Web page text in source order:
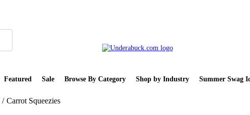
Featured Sale Browse By Category Shop by Industry Summer Swag
/ Carrot Squeezies